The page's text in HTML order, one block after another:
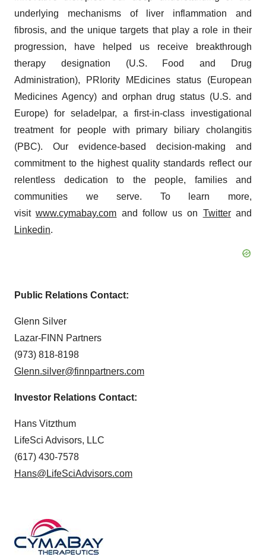
underlying mechanisms of liver inflammation and
fibrosis, and the unique targets that play a role in their
progression, have helped us receive breakthrough
therapy designation (U.S. Food and Drug
Administration), PRIority MEdicines status (European
Medicines Agency) and orphan drug status (U.S. and
Europe) for seladelpar, a first-in-class investigational
treatment for people with primary biliary cholangitis
(PBC). Our evidence-based decision-making and
commitment to the highest quality standards reflect our
relentless dedication to the people, families and
communities we serve. To learn more,
visitwww.cymabay.com and follow us on Twitterand
Linkedin.
Public Relations Contact:
Glenn Silver
Lazar-FINN Partners
(973) 818-8198
Glenn.silver@finnpartners.com
Investor Relations Contact:
Hans Vitzthum
LifeSci Advisors, LLC
(617) 430-7578
Hans@LifeSciAdvisors.com